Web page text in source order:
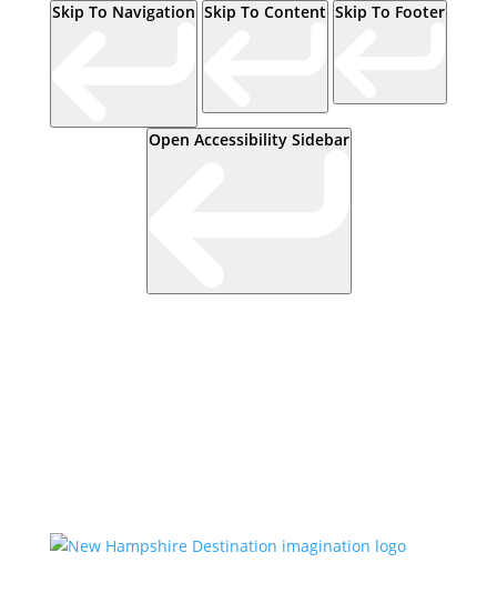
Skip To Navigation Skip To Content Skip To Footer
Open Accessibility Sidebar